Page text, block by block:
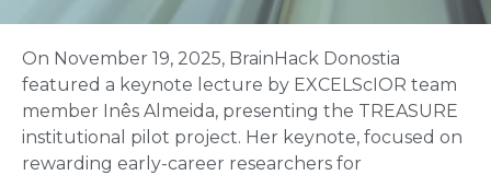
On November 19, 2025, BrainHack Donostia
featured a keynote lecture by EXCELScIOR team
member Inês Almeida, presenting the TREASURE
institutional pilot project. Her keynote, focused on
rewarding early-career researchers for